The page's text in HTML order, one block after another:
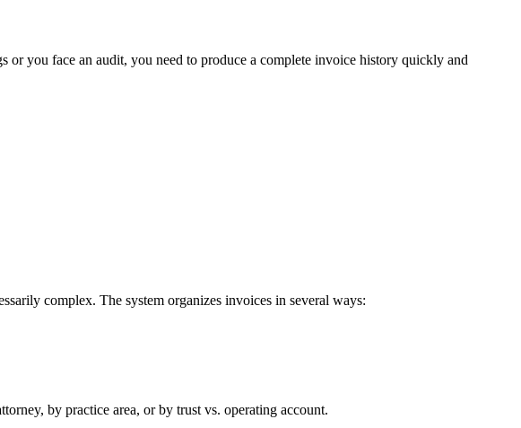
or you face an audit, you need to produce a complete invoice history quickly and
complex. The system organizes invoices in several ways:
by practice area, or by trust vs. operating account.